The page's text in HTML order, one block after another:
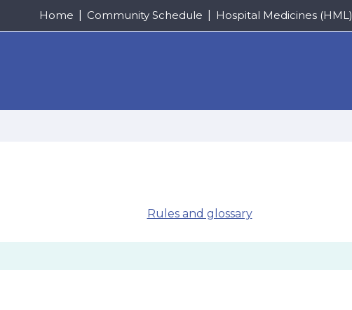
Home Community Schedule Hospital Medicines (HML)
Rules and glossary